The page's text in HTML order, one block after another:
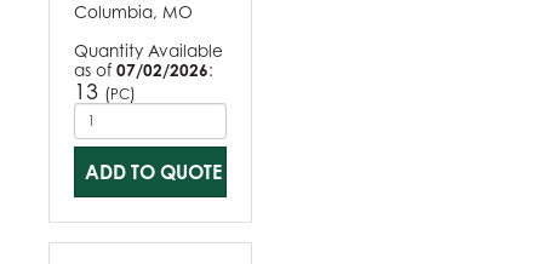
Columbia, MO
Quantity Available
as of 07/02/2026:
13 (PC)
ADD TO QUOTE